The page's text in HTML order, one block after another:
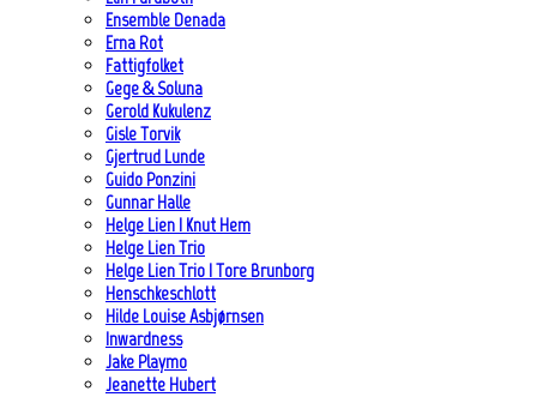
Ensemble Denada
Erna Rot
Fattigfolket
Gege & Soluna
Gerold Kukulenz
Gisle Torvik
Gjertrud Lunde
Guido Ponzini
Gunnar Halle
Helge Lien | Knut Hem
Helge Lien Trio
Helge Lien Trio | Tore Brunborg
Henschkeschlott
Hilde Louise Asbjørnsen
Inwardness
Jake Playmo
Jeanette Hubert